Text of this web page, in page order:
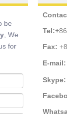
be
, We
for
Tel:+
Fax:
E-mail:
Skype: